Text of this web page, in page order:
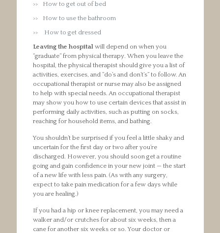
How to get out of bed
How to use the bathroom
How to get dressed
Leaving the hospital will depend on when you
“graduate” from physical therapy. When you leave the
hospital, the physical therapist should give you a list of
activities, exercises, and “do’s and don’t’s” to follow. An
occupational therapist or nurse may also be assigned
to help with special needs. An occupational therapist
may show you how to use certain devices that assist in
performing daily activities, such as putting on socks,
reaching for household items, and bathing.
You shouldn’t be surprised if you feel a little shaky and
uncertain for the first day or two after you’re
discharged. However, you should soon get a routine
going and gain confidence in your new joint — the start
of a new life with less pain. (As with any surgery,
expect to take pain medication for a few days while
you are healing.)
If you had a hip or knee replacement, you may need a
walker and/or crutches for about six weeks, then a
cane for another six weeks or so. Your doctor or